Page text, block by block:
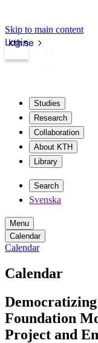
Skip to main content
kth.se
Login
Studies
Research
Collaboration
About KTH
Library
Search
Svenska
Menu
Calendar
Calendar
Calendar
Foundation
Project and